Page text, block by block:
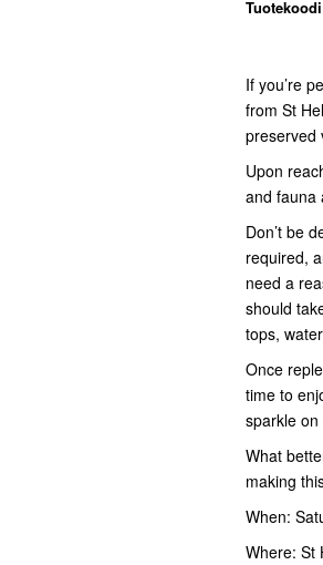
If you’re
from St
preserved
Upon
and fauna
Don’t be
required,
need a
should
tops,
Once
time to
sparkle
What
making
When:
Where: St